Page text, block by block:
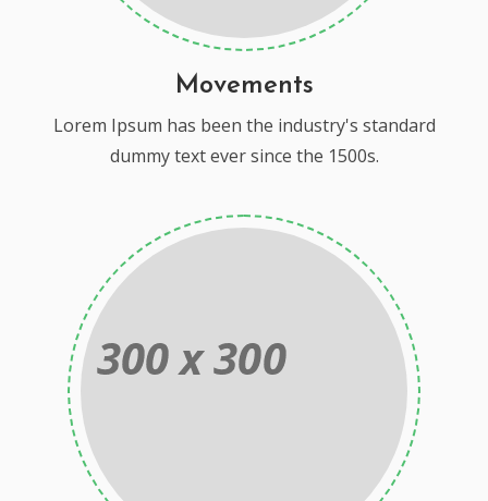
Movements
Lorem Ipsum has been the industry's standard
dummy text ever since the 1500s.